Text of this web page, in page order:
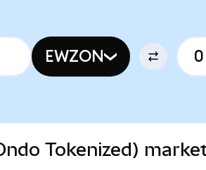
EWZON
Tokenized)